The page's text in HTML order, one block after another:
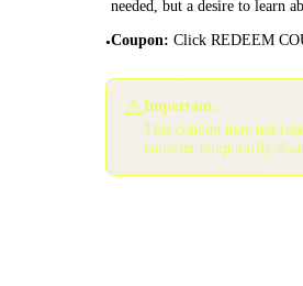
needed, but a desire to learn
•Coupon: Click REDEEM
⚠️Important:
This coupon may not
consider temporarily